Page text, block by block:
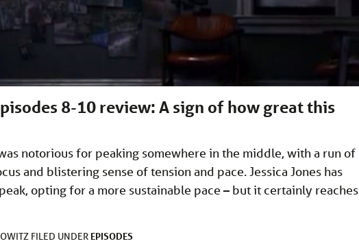
8-10 review: A sign of how great this
notorious for peaking somewhere in the middle, with a run of
and blistering sense of tension and pace. Jessica Jones has
opting for a more sustainable pace – but it certainly reaches
FILED UNDER EPISODES